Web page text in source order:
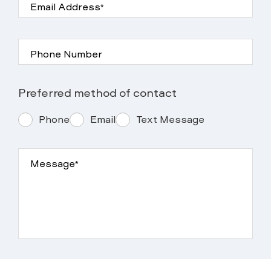
Email Address*
Phone Number
Preferred method of contact
Phone Email Text Message
Message*